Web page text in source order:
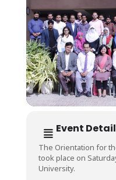
Event
The Orientation for
took place on
University.